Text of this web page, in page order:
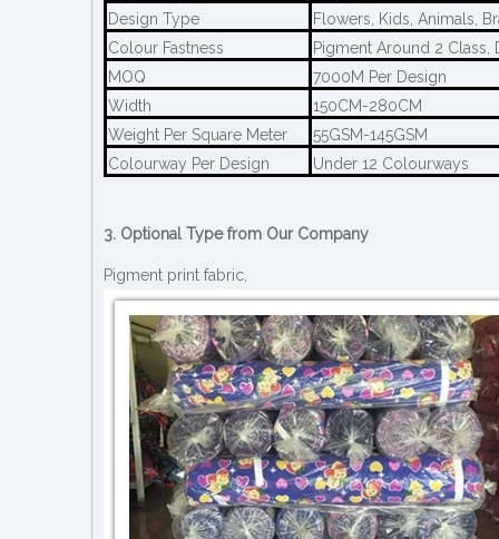
Design Type
Flowers, Kids, Animals,
Colour Fastness
Pigment Around 2
MOQ
7000M Per Design
Width
150CM-280CM
Weight Per Square Meter
55GSM-145GSM
Colourway Per Design
Under 12 Colourways
3. Optional Type from Our Company
Pigment print fabric,